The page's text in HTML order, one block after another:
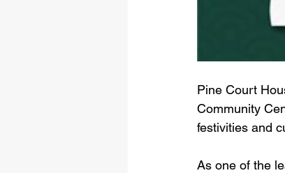
Pine Court
Community
festivities and
As one of the